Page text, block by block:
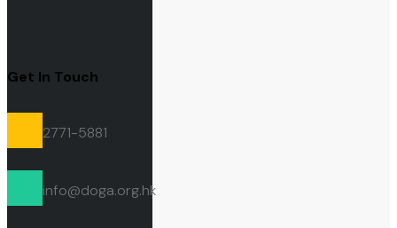
Get In Touch
2771-5881
info@doga.org.hk